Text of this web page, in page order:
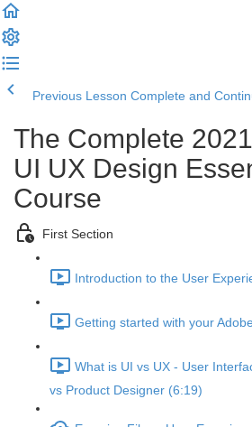
Previous Lesson Complete and
The Complete
UI UX Design
Course
First Section
Introduction to the User
Getting started with your
What is UI vs UX - User
vs Product Designer (6:19)